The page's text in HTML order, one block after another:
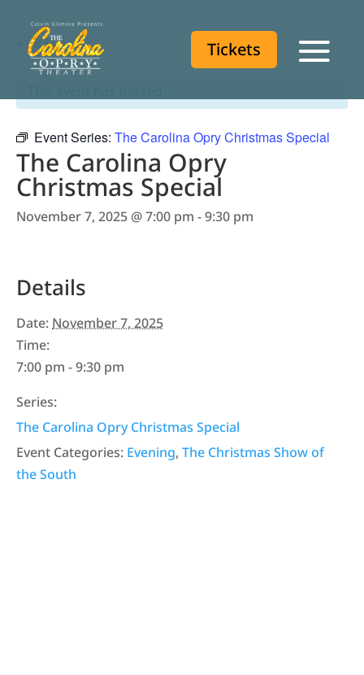
Tickets
Tickets
« All Events
Event Series: The Carolina Opry Christmas Special
The Carolina Opry
Christmas Special
November 7, 2025 @ 7:00 pm -9:30 pm
Details
Date: November 7, 2025
Time:
7:00 pm - 9:30 pm
Series:
The Carolina Opry Christmas Special
Event Categories: Evening, The Christmas Show of
the South